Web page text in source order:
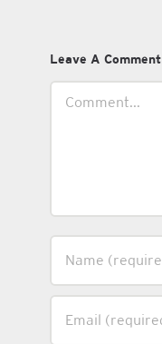
Leave A Comment